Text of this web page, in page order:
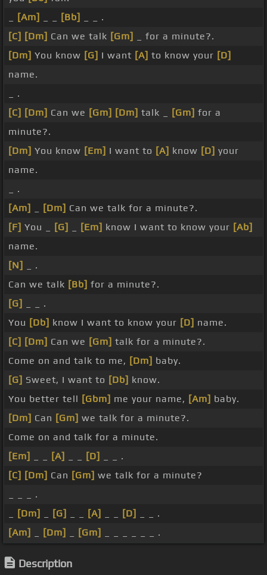
[Am] [Bb]
_ _ .
[C] [Dm] Can we talk [Gm]
_ for a minute?.
[Dm] You know [G] I want [A] to know your [D]
name.
_ .
[C] [Dm] Can we [Gm] [Dm] talk _ [Gm] for a
minute?.
[Dm] You know [Em] I want to [A] know [D] your
name.
_ .
[Am]
[Dm] Can we talk for a minute?.
[F] You _ [G] [Em] know I want to know your [Ab]
name.
[N]
_ .
Can we talk [Bb] for a minute?.
[G]
_ _ .
You [Db] know I want to know your [D] name.
[C] [Dm] Can we [Gm] talk for a minute?.
Come on and talk to me, [Dm] baby.
[G] Sweet, I want to [Db] know.
You better tell [Gbm] me your name, [Am] baby.
[Dm] Can [Gm] we talk for a minute?.
Come on and talk for a minute.
[Em]
[A] [D]
_ _ .
[C] [Dm] Can [Gm] we talk for a minute?
_ _ _ .
[Dm] [G] [A] [D]
_ _ .
[Am]
[Dm] [Gm] _ _ _ _ _ _ .
Description